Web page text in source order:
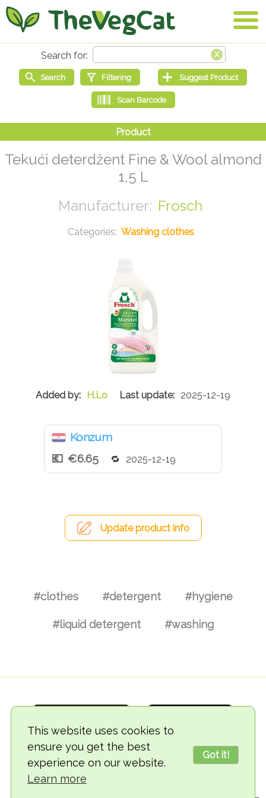
This website uses cookies to
ensure you get the best
experience on our website.
Learn more
Got it!
Tekući deterdžent Fine & Wool almond
1,5 L
Frosch
Washing clothes
H.Lo 2025-12-19
Konzum
€6.65
2025-12-19
Update product info
#clothes #detergent #hygiene
#liquid detergent #washing
© 2018-2026 TheVegCat